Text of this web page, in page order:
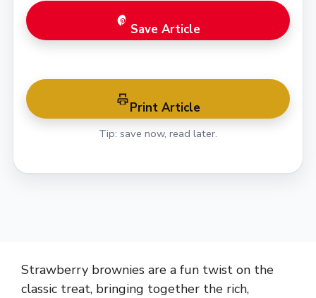
Save Article
Print Article
Tip: save now, read later.
Strawberry brownies are a fun twist on the
classic treat, bringing together the rich,